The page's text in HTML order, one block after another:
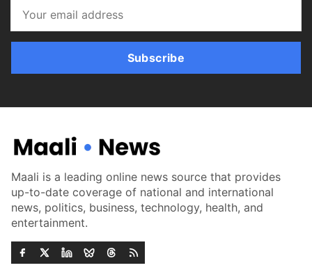
Subscribe
Maali is a leading online news source that provides
up-to-date coverage of national and international
news, politics, business, technology, health, and
entertainment.